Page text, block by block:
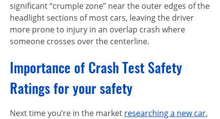
significant “crumple zone” near the outer edges of the
headlight sections of most cars, leaving the driver
more prone to injury in an overlap crash where
someone crosses over the centerline.
Importance of Crash Test Safety
Ratings for your safety
Next time you’re in the market researching a new car,